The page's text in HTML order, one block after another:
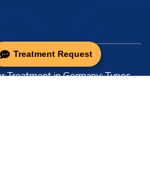
Treatment Request
Treatment in Germany: Types,